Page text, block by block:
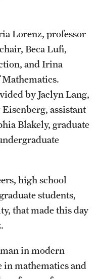
Lorenz, professor
Beca Lufi,
and Irina
by Jaclyn Lang,
assistant
Blakely, graduate
high school
students,
that made this day
in modern
in mathematics and